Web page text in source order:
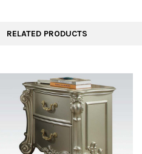
RELATED PRODUCTS